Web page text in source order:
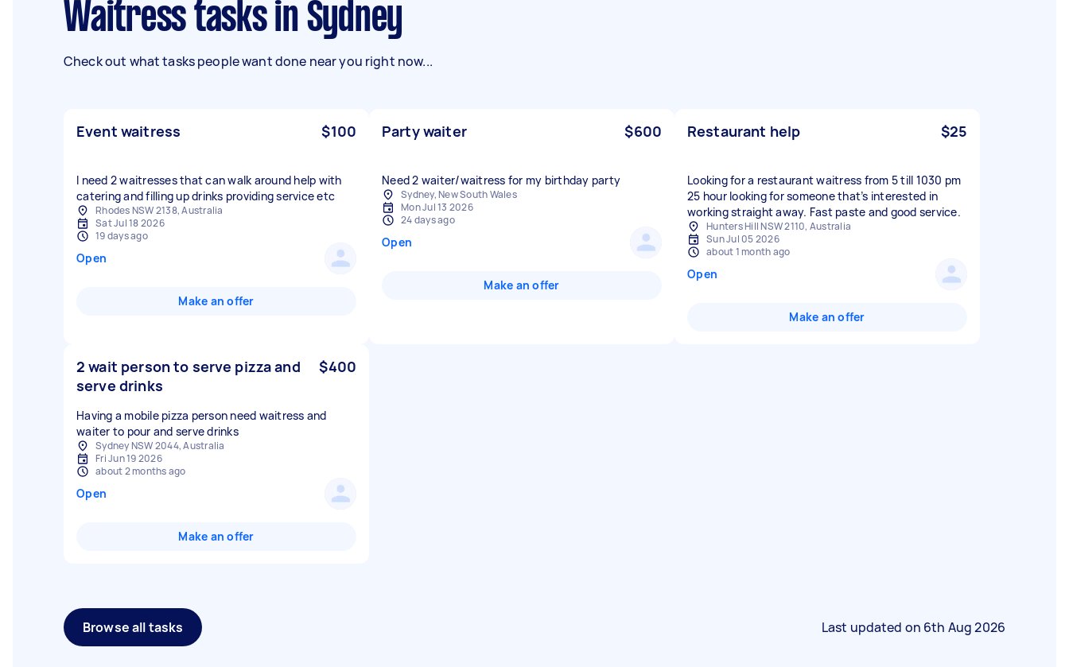
Waitress tasks in Sydney
Check out what tasks people want done near you right now...
Event waitress $100
I need 2 waitresses that can walk around help with
catering and filling up drinks providing service etc
Rhodes NSW 2138, Australia
Sat Jul 18 2026
19 days ago
Open
Make an offer
Party waiter $600
Need 2 waiter/waitress for my birthday party
Sydney, New South Wales
Mon Jul 13 2026
24 days ago
Open
Make an offer
Restaurant help $25
Looking for a restaurant waitress from 5 till 1030 pm
25 hour looking for someone that’s interested in
working straight away. Fast paste and good service.
Hunters Hill NSW 2110, Australia
Sun Jul 05 2026
about 1 month ago
Open
Make an offer
2 wait person to serve pizza and
serve drinks
$400
Having a mobile pizza person need waitress and
waiter to pour and serve drinks
Sydney NSW 2044, Australia
Fri Jun 19 2026
about 2 months ago
Open
Make an offer
Browse all tasks Last updated on 6th Aug 2026